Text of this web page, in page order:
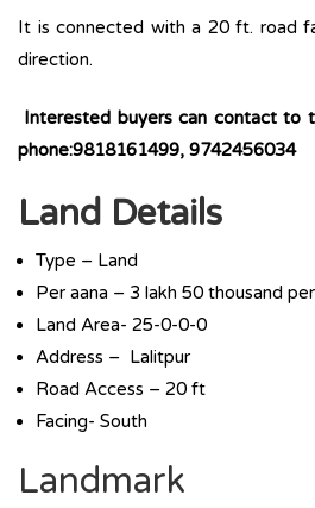
It is connected with a 20 ft. road
direction.
Interested buyers can contact to
phone:9818161499, 9742456034
Land Details
Type – Land
Per aana – 3 lakh 50 thousand
Land Area- 25-0-0-0
Address – Lalitpur
Road Access – 20 ft
Facing- South
Landmark